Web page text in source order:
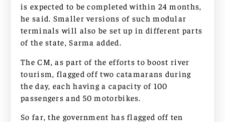
is expected to be completed within 24 months,
he said. Smaller versions of such modular
terminals will also be set up in different parts
of the state, Sarma added.
The CM, as part of the efforts to boost river
tourism, flagged off two catamarans during
the day, each having a capacity of 100
passengers and 50 motorbikes.
So far, the government has flagged off ten